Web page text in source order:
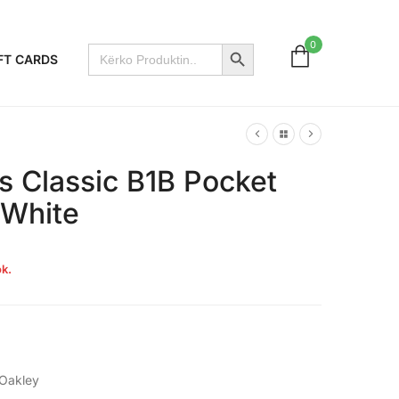
CARDS
Search
for:
Search Button 0
Classic B1B Pocket